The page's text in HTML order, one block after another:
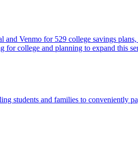
Venmo for 529 college savings
college and planning to expand this
students and families to conveniently